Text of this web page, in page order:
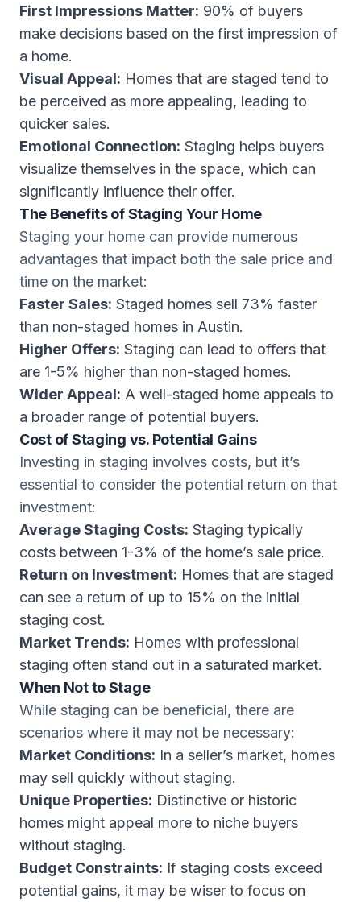
First Impressions Matter: 90% of buyers
make decisions based on the first impression of
a home.
Visual Appeal: Homes that are staged tend to
be perceived as more appealing, leading to
quicker sales.
Emotional Connection: Staging helps buyers
visualize themselves in the space, which can
significantly influence their offer.
The Benefits of Staging Your Home
Staging your home can provide numerous
advantages that impact both the sale price and
time on the market:
Faster Sales: Staged homes sell 73% faster
than non-staged homes in Austin.
Higher Offers: Staging can lead to offers that
are 1-5% higher than non-staged homes.
Wider Appeal: A well-staged home appeals to
a broader range of potential buyers.
Cost of Staging vs. Potential Gains
Investing in staging involves costs, but it’s
essential to consider the potential return on that
investment:
Average Staging Costs: Staging typically
costs between 1-3% of the home’s sale price.
Return on Investment: Homes that are staged
can see a return of up to 15% on the initial
staging cost.
Market Trends: Homes with professional
staging often stand out in a saturated market.
When Not to Stage
While staging can be beneficial, there are
scenarios where it may not be necessary:
Market Conditions: In a seller’s market, homes
may sell quickly without staging.
Unique Properties: Distinctive or historic
homes might appeal more to niche buyers
without staging.
Budget Constraints: If staging costs exceed
potential gains, it may be wiser to focus on